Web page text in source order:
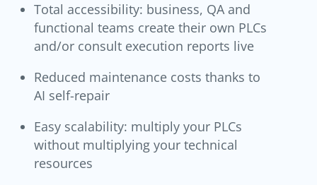
Total accessibility: business, QA and
functional teams create their own PLCs
and/or consult execution reports live
Reduced maintenance costs thanks to
AI self-repair
Easy scalability: multiply your PLCs
without multiplying your technical
resources